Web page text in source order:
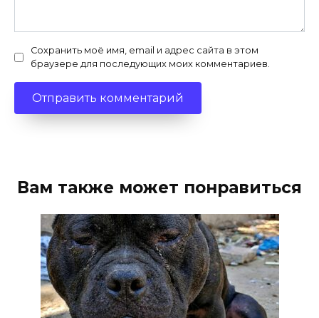
Сохранить моё имя, email и адрес сайта в этом
браузере для последующих моих комментариев.
Вам также может понравиться